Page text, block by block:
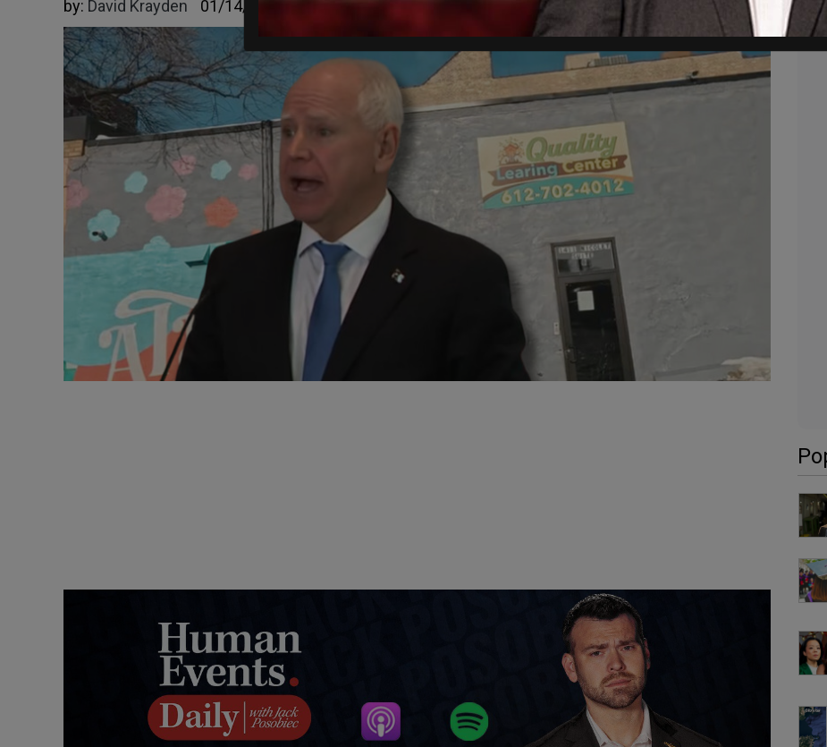
by: David Krayden 01/14/2026